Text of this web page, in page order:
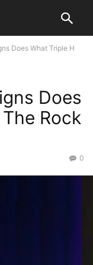
Does What Triple H
Does
Rock
0